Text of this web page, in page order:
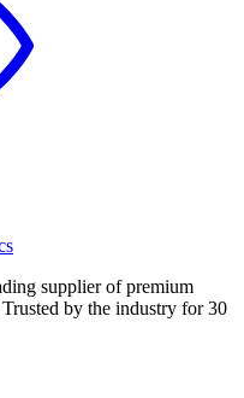
supplier of premium
by the industry for 30